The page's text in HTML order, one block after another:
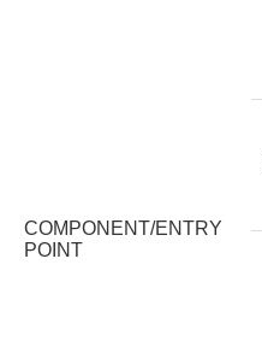
COMPONENT/ENTRY
POINT